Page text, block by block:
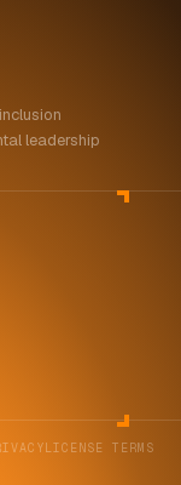
leadership
LICENSE TERMS